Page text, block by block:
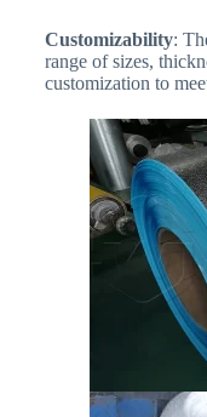
Customizability:
range of sizes,
customization to